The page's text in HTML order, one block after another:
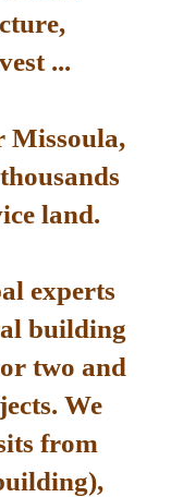
...
Missoula,
land.
experts
building
two and
We
from